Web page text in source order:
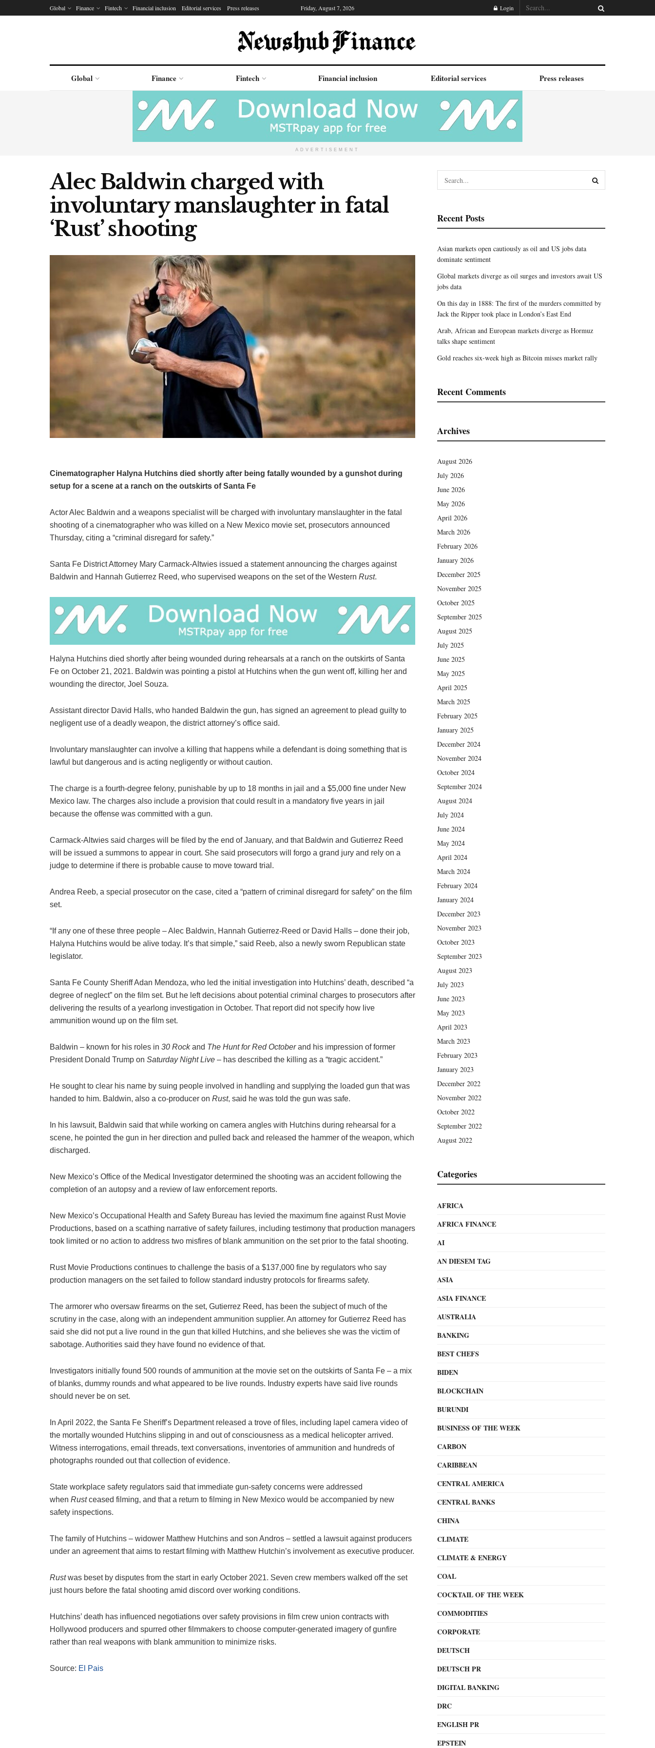
Global Finance Fintech Financial inclusion Editorial services Press releases Friday, August 7, 2026 Login
Global Finance Fintech Financial inclusion Editorial services Press releases
ADVERTISEMENT
Alec Baldwin charged with
involuntary manslaughter in fatal
‘Rust’ shooting
Cinematographer Halyna Hutchins died shortly after being fatally wounded by a gunshot during
setup for a scene at a ranch on the outskirts of Santa Fe
Actor Alec Baldwin and a weapons specialist will be charged with involuntary manslaughter in the fatal
shooting of a cinematographer who was killed on a New Mexico movie set, prosecutors announced
Thursday, citing a “criminal disregard for safety.”
Santa Fe District Attorney Mary Carmack-Altwies issued a statement announcing the charges against
Baldwin and Hannah Gutierrez Reed, who supervised weapons on the set of the Western Rust.
Halyna Hutchins died shortly after being wounded during rehearsals at a ranch on the outskirts of Santa
Fe on October 21, 2021. Baldwin was pointing a pistol at Hutchins when the gun went off, killing her and
wounding the director, Joel Souza.
Assistant director David Halls, who handed Baldwin the gun, has signed an agreement to plead guilty to
negligent use of a deadly weapon, the district attorney’s office said.
Involuntary manslaughter can involve a killing that happens while a defendant is doing something that is
lawful but dangerous and is acting negligently or without caution.
The charge is a fourth-degree felony, punishable by up to 18 months in jail and a $5,000 fine under New
Mexico law. The charges also include a provision that could result in a mandatory five years in jail
because the offense was committed with a gun.
Carmack-Altwies said charges will be filed by the end of January, and that Baldwin and Gutierrez Reed
will be issued a summons to appear in court. She said prosecutors will forgo a grand jury and rely on a
judge to determine if there is probable cause to move toward trial.
Andrea Reeb, a special prosecutor on the case, cited a “pattern of criminal disregard for safety” on the film
set.
“If any one of these three people – Alec Baldwin, Hannah Gutierrez-Reed or David Halls – done their job,
Halyna Hutchins would be alive today. It’s that simple,” said Reeb, also a newly sworn Republican state
legislator.
Santa Fe County Sheriff Adan Mendoza, who led the initial investigation into Hutchins’ death, described “a
degree of neglect” on the film set. But he left decisions about potential criminal charges to prosecutors after
delivering the results of a yearlong investigation in October. That report did not specify how live
ammunition wound up on the film set.
Baldwin – known for his roles in 30 Rockand The Hunt for Red Octoberand his impression of former
President Donald Trump on Saturday Night Live – has described the killing as a “tragic accident.”
He sought to clear his name by suing people involved in handling and supplying the loaded gun that was
handed to him. Baldwin, also a co-producer on Rust, said he was told the gun was safe.
In his lawsuit, Baldwin said that while working on camera angles with Hutchins during rehearsal for a
scene, he pointed the gun in her direction and pulled back and released the hammer of the weapon, which
discharged.
New Mexico’s Office of the Medical Investigator determined the shooting was an accident following the
completion of an autopsy and a review of law enforcement reports.
New Mexico’s Occupational Health and Safety Bureau has levied the maximum fine against Rust Movie
Productions, based on a scathing narrative of safety failures, including testimony that production managers
took limited or no action to address two misfires of blank ammunition on the set prior to the fatal shooting.
Rust Movie Productions continues to challenge the basis of a $137,000 fine by regulators who say
production managers on the set failed to follow standard industry protocols for firearms safety.
The armorer who oversaw firearms on the set, Gutierrez Reed, has been the subject of much of the
scrutiny in the case, along with an independent ammunition supplier. An attorney for Gutierrez Reed has
said she did not put a live round in the gun that killed Hutchins, and she believes she was the victim of
sabotage. Authorities said they have found no evidence of that.
Investigators initially found 500 rounds of ammunition at the movie set on the outskirts of Santa Fe – a mix
of blanks, dummy rounds and what appeared to be live rounds. Industry experts have said live rounds
should never be on set.
In April 2022, the Santa Fe Sheriff’s Department released a trove of files, including lapel camera video of
the mortally wounded Hutchins slipping in and out of consciousness as a medical helicopter arrived.
Witness interrogations, email threads, text conversations, inventories of ammunition and hundreds of
photographs rounded out that collection of evidence.
State workplace safety regulators said that immediate gun-safety concerns were addressed
when Rustceased filming, and that a return to filming in New Mexico would be accompanied by new
safety inspections.
The family of Hutchins – widower Matthew Hutchins and son Andros – settled a lawsuit against producers
under an agreement that aims to restart filming with Matthew Hutchin’s involvement as executive producer.
Rustwas beset by disputes from the start in early October 2021. Seven crew members walked off the set
just hours before the fatal shooting amid discord over working conditions.
Hutchins’ death has influenced negotiations over safety provisions in film crew union contracts with
Hollywood producers and spurred other filmmakers to choose computer-generated imagery of gunfire
rather than real weapons with blank ammunition to minimize risks.
Source: El Pais
Recent Posts
Asian markets open cautiously as oil and US jobs data
dominate sentiment
Global markets diverge as oil surges and investors await US
jobs data
On this day in 1888: The first of the murders committed by
Jack the Ripper took place in London’s East End
Arab, African and European markets diverge as Hormuz
talks shape sentiment
Gold reaches six-week high as Bitcoin misses market rally
Recent Comments
Archives
August 2026
July 2026
June 2026
May 2026
April 2026
March 2026
February 2026
January 2026
December 2025
November 2025
October 2025
September 2025
August 2025
July 2025
June 2025
May 2025
April 2025
March 2025
February 2025
January 2025
December 2024
November 2024
October 2024
September 2024
August 2024
July 2024
June 2024
May 2024
April 2024
March 2024
February 2024
January 2024
December 2023
November 2023
October 2023
September 2023
August 2023
July 2023
June 2023
May 2023
April 2023
March 2023
February 2023
January 2023
December 2022
November 2022
October 2022
September 2022
August 2022
Categories
AFRICA
AFRICA FINANCE
AI
AN DIESEM TAG
ASIA
ASIA FINANCE
AUSTRALIA
BANKING
BEST CHEFS
BIDEN
BLOCKCHAIN
BURUNDI
BUSINESS OF THE WEEK
CARBON
CARIBBEAN
CENTRAL AMERICA
CENTRAL BANKS
CHINA
CLIMATE
CLIMATE & ENERGY
COAL
COCKTAIL OF THE WEEK
COMMODITIES
CORPORATE
DEUTSCH
DEUTSCH PR
DIGITAL BANKING
DRC
ENGLISH PR
EPSTEIN